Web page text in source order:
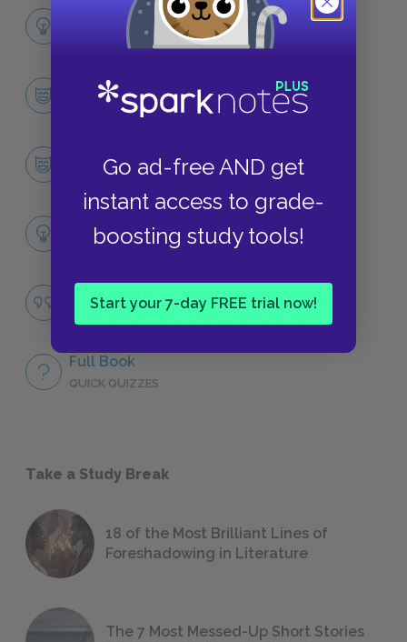
Go ad-free AND get
instant access to grade-
boosting study tools!
Start your 7-day FREE trial now!
Full Book Analysis
SUMMARY
Character List
CHARACTERS
CHARACTERS
Themes
LITERARY DEVICES
Full Book
QUICK QUIZZES
Take a Study Break
18 of the Most Brilliant Lines of
Foreshadowing in Literature
The 7 Most Messed-Up Short Stories